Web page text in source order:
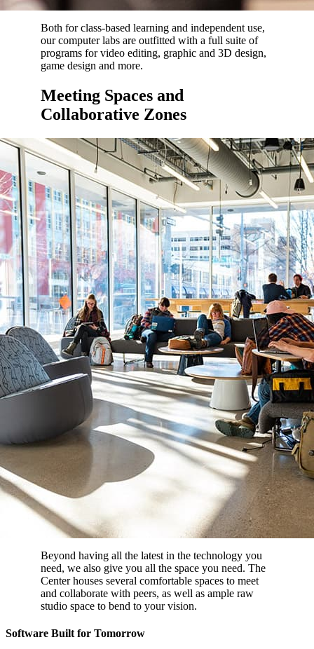
Both for class-based learning and independent use,
our computer labs are outfitted with a full suite of
programs for video editing, graphic and 3D design,
game design and more.
Meeting Spaces and
Collaborative Zones
Beyond having all the latest in the technology you
need, we also give you all the space you need. The
Center houses several comfortable spaces to meet
and collaborate with peers, as well as ample raw
studio space to bend to your vision.
Software Built for Tomorrow